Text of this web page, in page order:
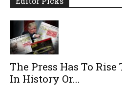
The Press Has To
In History Or...